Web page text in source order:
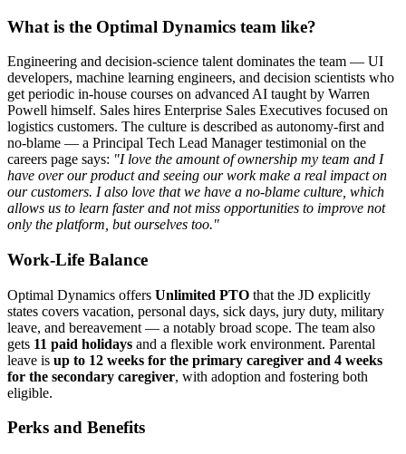
What is the Optimal Dynamics team like?
Engineering and decision-science talent dominates the team — UI
developers, machine learning engineers, and decision scientists who
get periodic in-house courses on advanced AI taught by Warren
Powell himself. Sales hires Enterprise Sales Executives focused on
logistics customers. The culture is described as autonomy-first and
no-blame — a Principal Tech Lead Manager testimonial on the
careers page says: "I love the amount of ownership my team and I
have over our product and seeing our work make a real impact on
our customers. I also love that we have a no-blame culture, which
allows us to learn faster and not miss opportunities to improve not
only the platform, but ourselves too."
Work-Life Balance
Optimal Dynamics offers Unlimited PTO that the JD explicitly
states covers vacation, personal days, sick days, jury duty, military
leave, and bereavement — a notably broad scope. The team also
gets 11 paid holidays and a flexible work environment. Parental
leave is up to 12 weeks for the primary caregiver and 4 weeks
for the secondary caregiver, with adoption and fostering both
eligible.
Perks and Benefits